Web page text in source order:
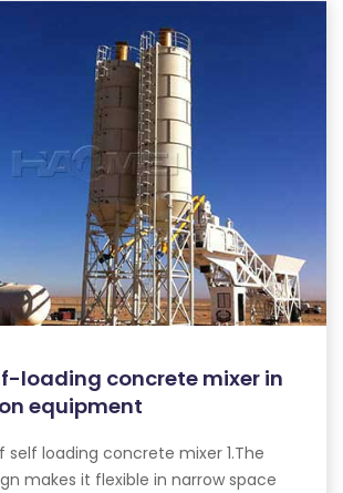
loading concrete mixer in
equipment
self loading concrete mixer 1.The
makes it flexible in narrow space